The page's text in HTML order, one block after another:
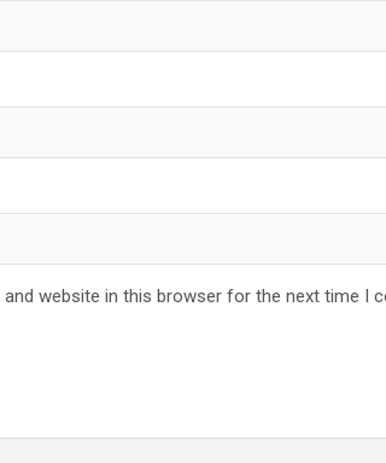
and website in this browser for the next time I